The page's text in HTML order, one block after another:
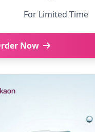
For Limited Time
Now